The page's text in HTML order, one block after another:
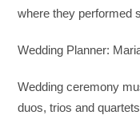
where they performed
Wedding Planner:
Wedding ceremony
duos, trios and quartets